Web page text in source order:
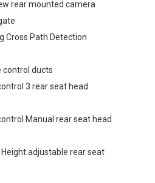
rear mounted camera
Cross Path Detection
control ducts
3 rear seat head
Manual rear seat head
adjustable rear seat